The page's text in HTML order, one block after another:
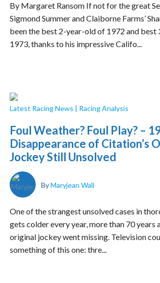
By Margaret Ransom If not for the great
Sigmond Summer and Claiborne Farms’
been the best 2-year-old of 1972 and
1973, thanks to his impressive Califo...
Latest Racing News | Racing Analysis
Foul Weather? Foul Play? –
Disappearance of Citation’s
Jockey Still Unsolved
ByMaryjean Wall
One of the strangest unsolved cases in
gets colder every year, more than 70 years
original jockey went missing. Television
something of this one: thre...